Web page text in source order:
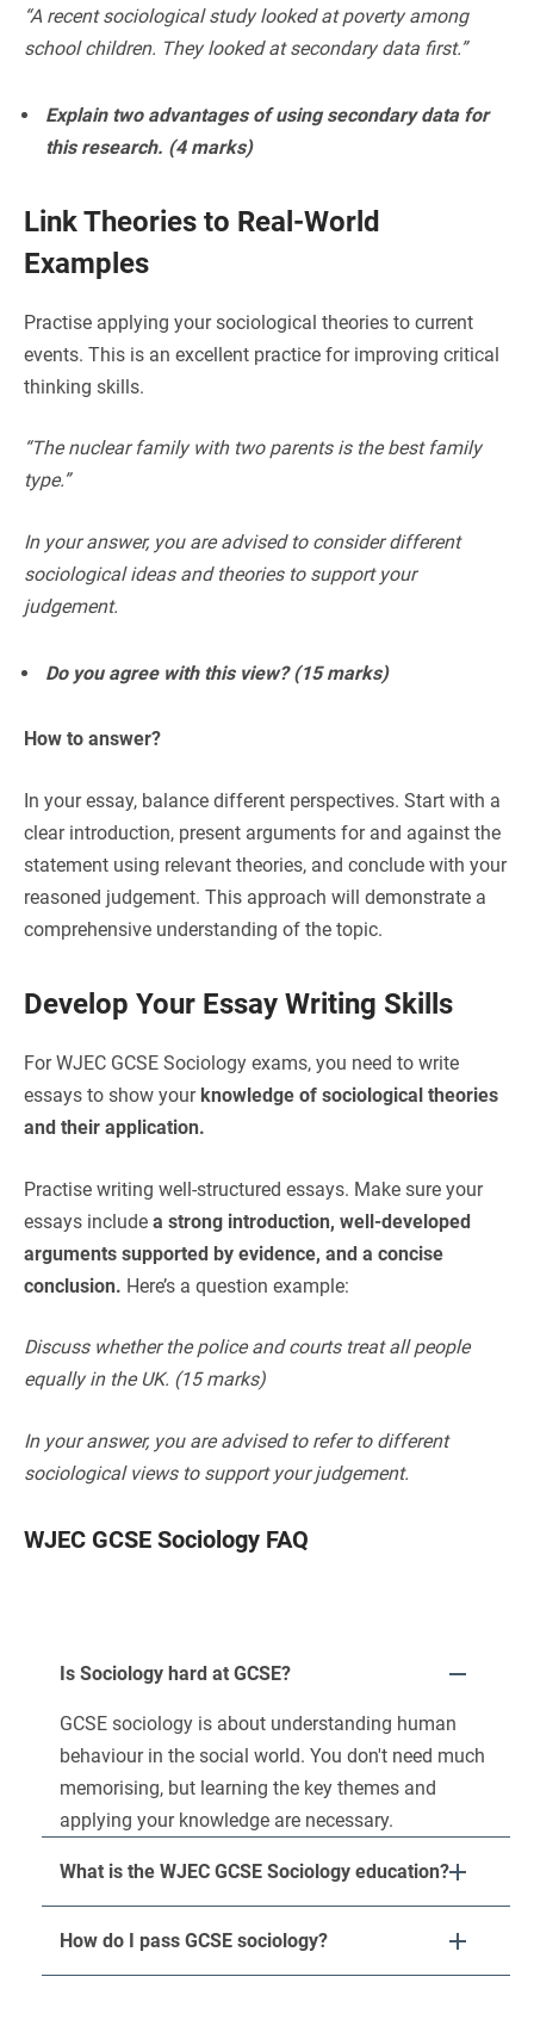
“A recent sociological study looked at poverty among
school children. They looked at secondary data first.”
Explain two advantages of using secondary data for
this research. (4 marks)
Link Theories to Real-World
Examples
Practise applying your sociological theories to current
events. This is an excellent practice for improving critical
thinking skills.
“The nuclear family with two parents is the best family
type.”
In your answer, you are advised to consider different
sociological ideas and theories to support your
judgement.
Do you agree with this view? (15 marks)
How to answer?
In your essay, balance different perspectives. Start with a
clear introduction, present arguments for and against the
statement using relevant theories, and conclude with your
reasoned judgement. This approach will demonstrate a
comprehensive understanding of the topic.
Develop Your Essay Writing Skills
For WJEC GCSE Sociology exams, you need to write
essays to show yourknowledge of sociological theories
and their application.
Practise writing well-structured essays. Make sure your
essays include a strong introduction, well-developed
arguments supported by evidence, and a concise
conclusion. Here’s a question example:
Discuss whether the police and courts treat all people
equally in the UK. (15 marks)
In your answer, you are advised to refer to different
sociological views to support your judgement.
WJEC GCSE Sociology FAQ
Is Sociology hard at GCSE?
GCSE sociology is about understanding human
behaviour in the social world. You don't need much
memorising, but learning the key themes and
applying your knowledge are necessary.
What is the WJEC GCSE Sociology education?
How do I pass GCSE sociology?